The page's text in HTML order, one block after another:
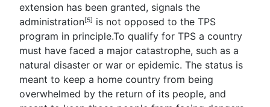
extension has been granted, signals the
administration[5] is not opposed to the TPS
program in principle.To qualify for TPS a country
must have faced a major catastrophe, such as a
natural disaster or war or epidemic. The status is
meant to keep a home country from being
overwhelmed by the return of its people, and